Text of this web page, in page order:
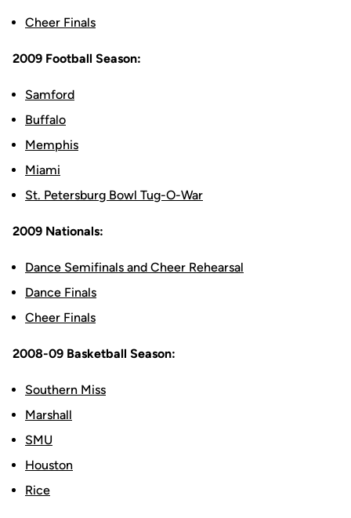
Cheer Finals
2009 Football Season:
Samford
Buffalo
Memphis
Miami
St. Petersburg Bowl Tug-O-War
2009 Nationals:
Dance Semifinals and Cheer Rehearsal
Dance Finals
Cheer Finals
2008-09 Basketball Season:
Southern Miss
Marshall
SMU
Houston
Rice